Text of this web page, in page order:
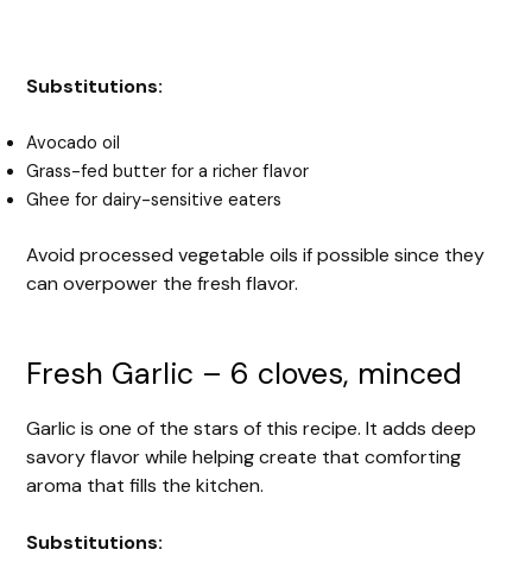
Substitutions:
Avocado oil
Grass-fed butter for a richer flavor
Ghee for dairy-sensitive eaters
Avoid processed vegetable oils if possible since they
can overpower the fresh flavor.
Fresh Garlic – 6 cloves, minced
Garlic is one of the stars of this recipe. It adds deep
savory flavor while helping create that comforting
aroma that fills the kitchen.
Substitutions: